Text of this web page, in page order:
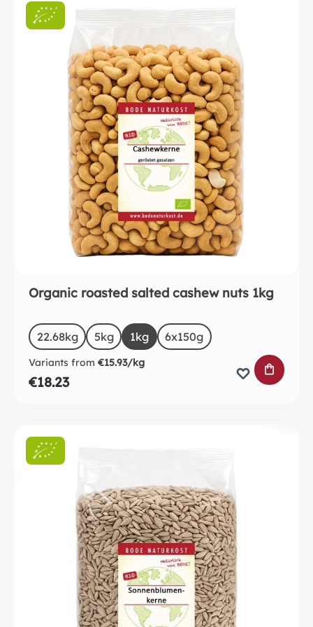
Organic roasted salted cashew nuts 1kg
Select
Size
22.68kg 5kg 1kg 6x150g
Variants from €15.93/kg
€18.23
ADD TO